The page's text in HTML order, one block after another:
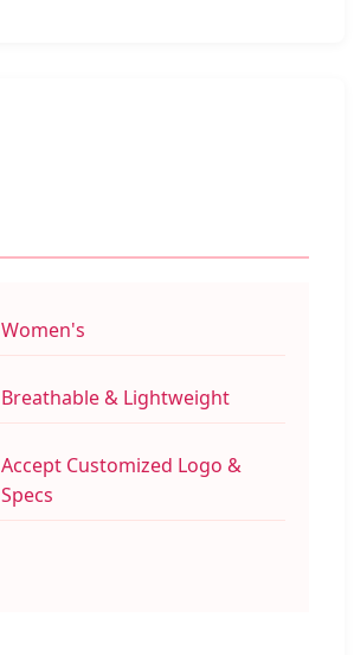
Women's
Breathable & Lightweight
Accept Customized Logo &
Specs